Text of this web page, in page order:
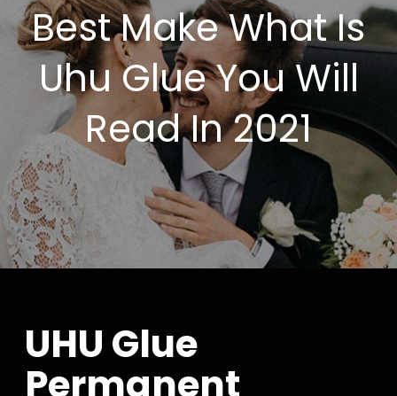
Best Make What Is
Uhu Glue You Will
Read In 2021
UHU Glue
Permanent